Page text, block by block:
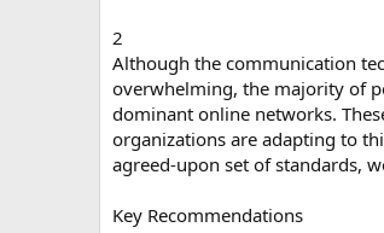
2
Although the communication
overwhelming, the majority of
dominant online networks.
organizations are adapting to
agreed-upon set of standards,
Key Recommendations